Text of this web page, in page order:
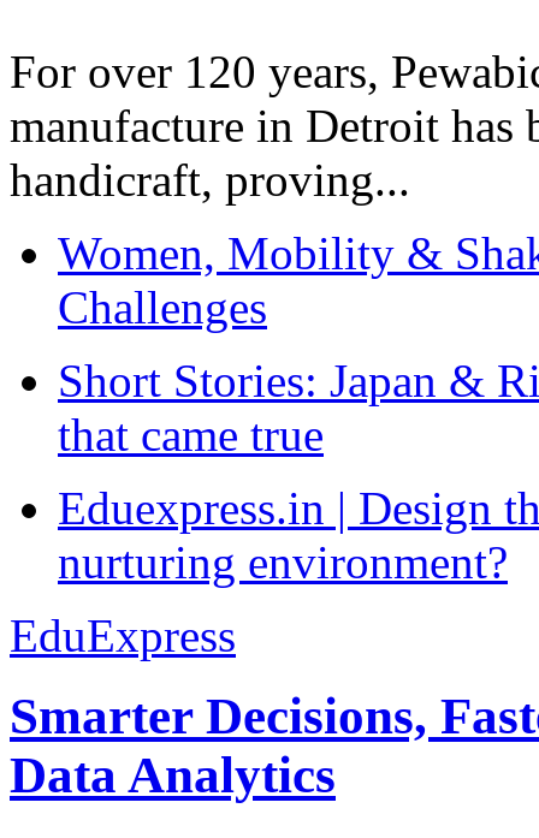
For over 120 years,
manufacture in Detroit has
handicraft, proving...
Women, Mobility &
Challenges
Short Stories: Japan &
that came true
Eduexpress.in | Design
nurturing environment?
EduExpress
Smarter Decisions,
Data Analytics